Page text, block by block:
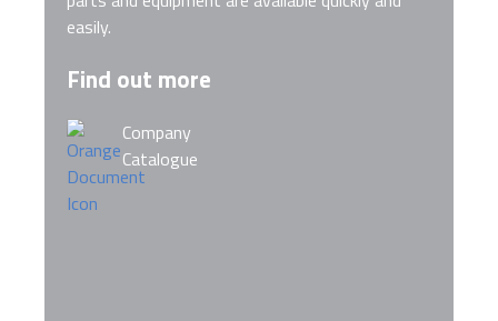
easily.
Find out more
Company
Catalogue